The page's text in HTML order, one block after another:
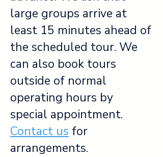
large groups arrive at
least 15 minutes ahead of
the scheduled tour. We
can also book tours
outside of normal
operating hours by
special appointment.
Contact us for
arrangements.